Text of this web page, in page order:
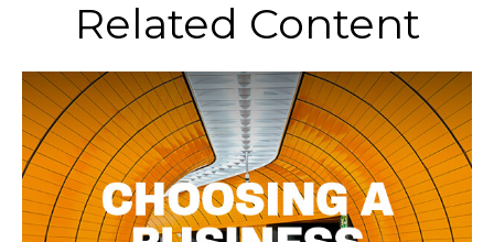
Related Content